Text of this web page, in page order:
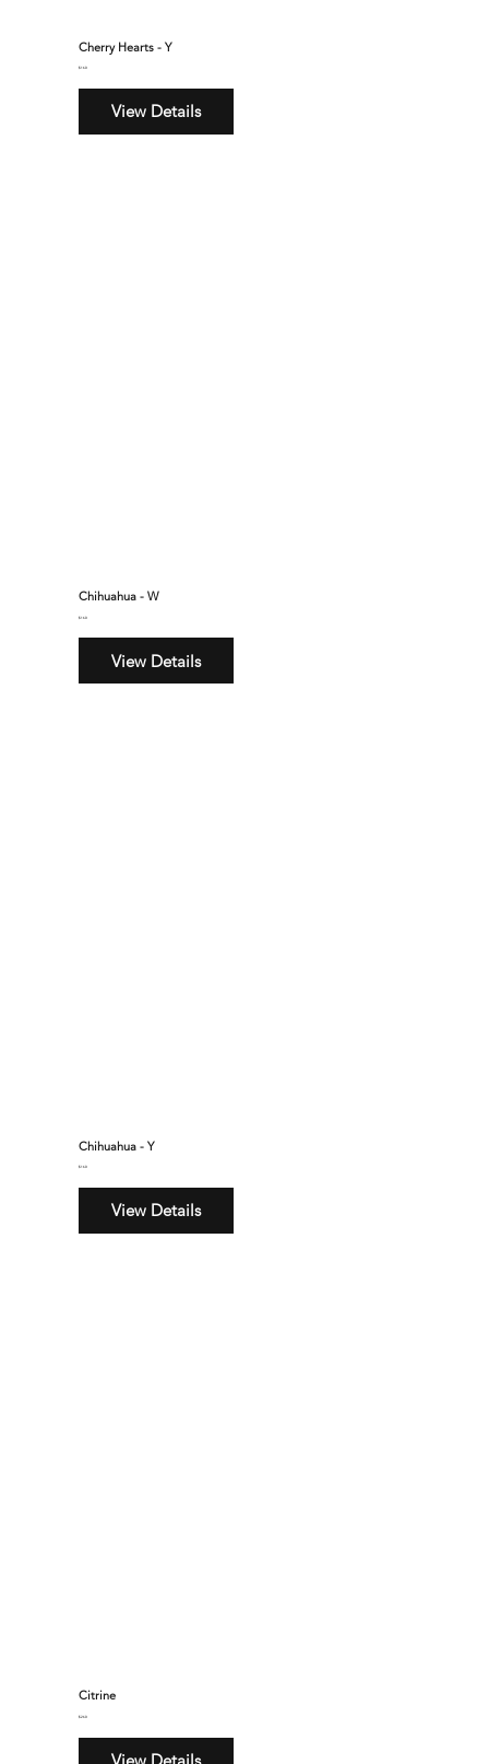
Cherry Hearts - Y
$160
View Details
Chihuahua - W
$160
View Details
Chihuahua - Y
$160
View Details
Citrine
$260